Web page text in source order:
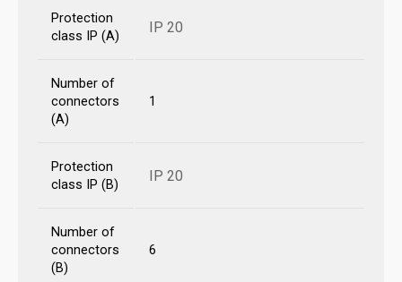
Protection
class IP (A)
IP 20
Number of
connectors
(A)
1
Protection
class IP (B)
IP 20
Number of
connectors
(B)
6